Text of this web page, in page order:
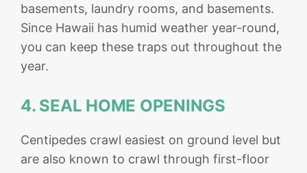
basements, laundry rooms, and basements.
Since Hawaii has humid weather year-round,
you can keep these traps out throughout the
year.
4. SEAL HOME OPENINGS
Centipedes crawl easiest on ground level but
are also known to crawl through first-floor